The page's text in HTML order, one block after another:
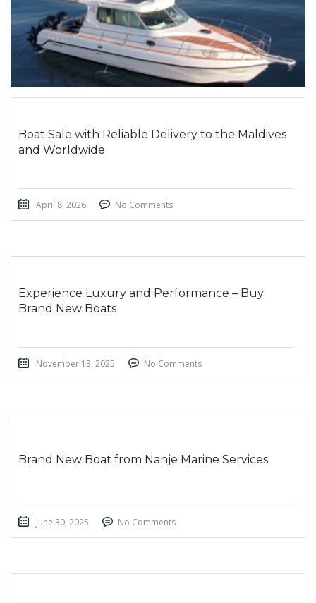
Boat Sale with Reliable Delivery to the Maldives
and Worldwide
April 8, 2026 No Comments
Experience Luxury and Performance – Buy
Brand New Boats
November 13, 2025 No Comments
Brand New Boat from Nanje Marine Services
June 30, 2025 No Comments